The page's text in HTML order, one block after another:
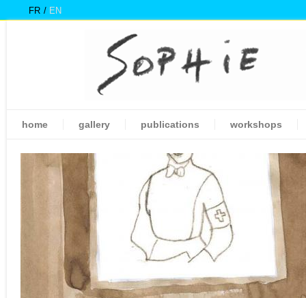
FR EN
home gallery publications workshops